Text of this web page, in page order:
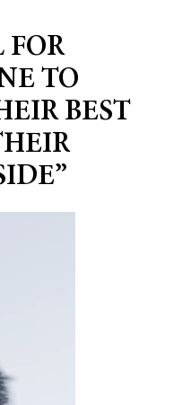
FOR
TO
BEST